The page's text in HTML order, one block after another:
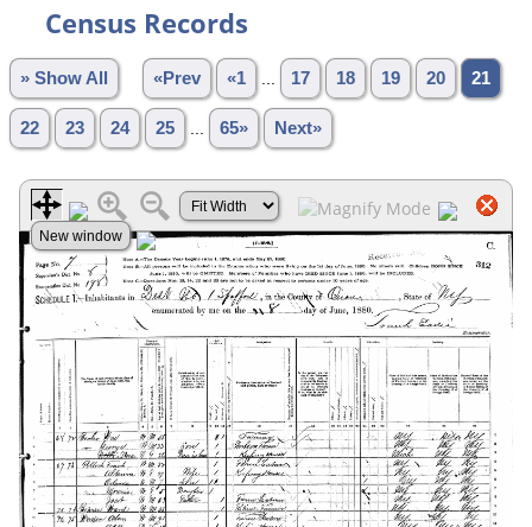
Census Records
» Show All «Prev «1 17 18 19 20 21
22 23 24 25 65» Next»